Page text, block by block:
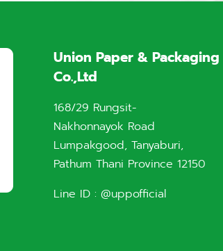
Union Paper & Packaging
Co.,Ltd
168/29 Rungsit-
Nakhonnayok Road
Lumpakgood, Tanyaburi,
Pathum Thani Province 12150
Line ID : @uppofficial